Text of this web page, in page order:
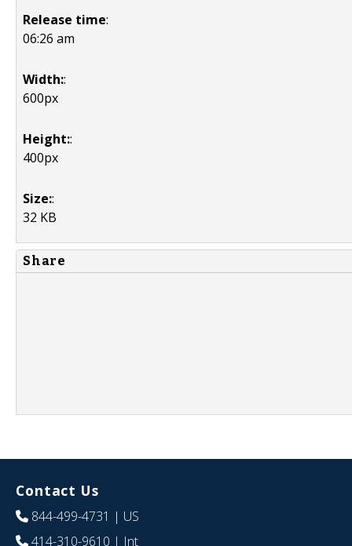
Release time:
06:26 am
Width::
600px
Height::
400px
Size::
32 KB
Share
Contact Us
844-499-4731 | US
414-310-9610 | Int